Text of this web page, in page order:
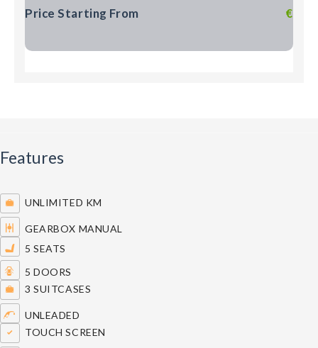
Price Starting From €
Features
UNLIMITED KM
GEARBOX MANUAL
5 SEATS
5 DOORS
3 SUITCASES
UNLEADED
TOUCH SCREEN